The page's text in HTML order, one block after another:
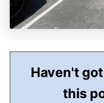
Haven't
this